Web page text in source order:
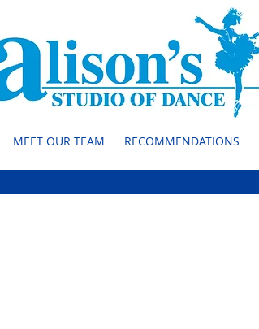
MEET OUR TEAM RECOMMENDATIONS